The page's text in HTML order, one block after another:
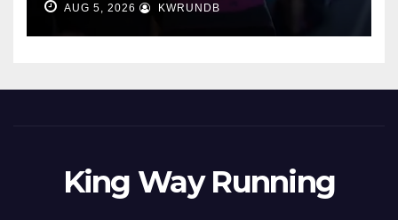
AUG 5, 2026 KWRUNDB
King Way Running